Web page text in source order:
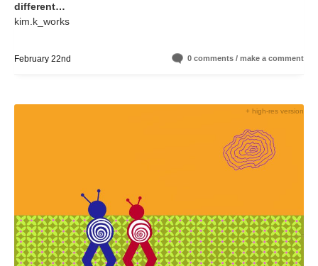
different…
kim.k_works
February 22nd 0 comments / make a comment
+ high-res version